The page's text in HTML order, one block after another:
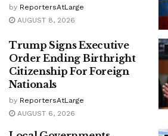
by ReportersAtLarge
AUGUST 8, 2026
Trump Signs Executive
Order Ending Birthright
Citizenship For Foreign
Nationals
by ReportersAtLarge
AUGUST 6, 2026